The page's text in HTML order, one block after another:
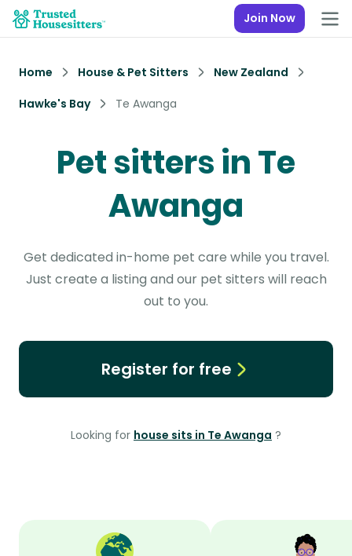
Join Now
Home House & Pet Sitters
New Zealand
Hawke's Bay
Te Awanga
Pet sitters in Te
Awanga
Get dedicated in-home pet care while you travel.
Just create a listing and our pet sitters will reach
out to you.
Register for free
Looking for house sits in Te Awanga ?